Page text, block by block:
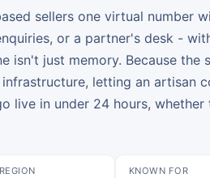
sellers one virtual number
or a partner's desk -
isn't just memory. Because
letting an artisan
live in under 24 hours,
REGION KNOWN FOR